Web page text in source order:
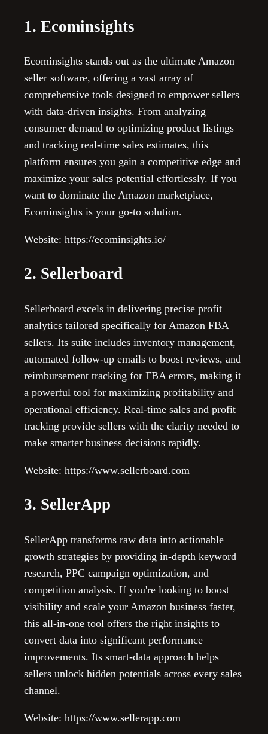
1. Ecominsights
Ecominsights stands out as the ultimate Amazon
seller software, offering a vast array of
comprehensive tools designed to empower sellers
with data-driven insights. From analyzing
consumer demand to optimizing product listings
and tracking real-time sales estimates, this
platform ensures you gain a competitive edge and
maximize your sales potential effortlessly. If you
want to dominate the Amazon marketplace,
Ecominsights is your go-to solution.
Website: https://ecominsights.io/
2. Sellerboard
Sellerboard excels in delivering precise profit
analytics tailored specifically for Amazon FBA
sellers. Its suite includes inventory management,
automated follow-up emails to boost reviews, and
reimbursement tracking for FBA errors, making it
a powerful tool for maximizing profitability and
operational efficiency. Real-time sales and profit
tracking provide sellers with the clarity needed to
make smarter business decisions rapidly.
Website: https://www.sellerboard.com
3. SellerApp
SellerApp transforms raw data into actionable
growth strategies by providing in-depth keyword
research, PPC campaign optimization, and
competition analysis. If you're looking to boost
visibility and scale your Amazon business faster,
this all-in-one tool offers the right insights to
convert data into significant performance
improvements. Its smart-data approach helps
sellers unlock hidden potentials across every sales
channel.
Website: https://www.sellerapp.com